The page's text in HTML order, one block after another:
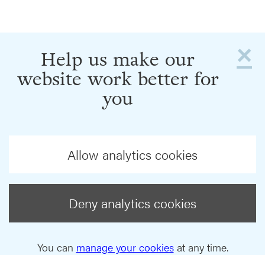
×
Help us make our
website work better for
you
Allow analytics cookies
Deny analytics cookies
You can manage your cookiesat any time.